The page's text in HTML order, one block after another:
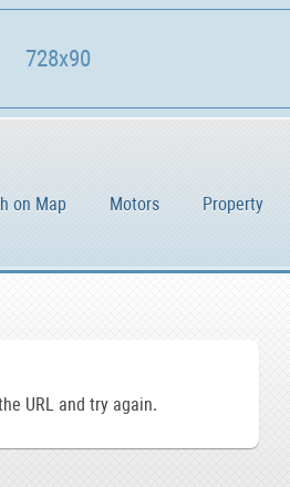
on Map Motors Property
URL and try again.
728x90